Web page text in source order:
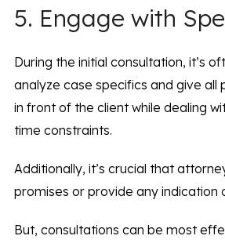
5. Engage with
During the initial consultation, it’s
analyze case specifics and give all
in front of the client while dealing
time constraints.
Additionally, it’s crucial that
promises or provide any indication
But, consultations can be most